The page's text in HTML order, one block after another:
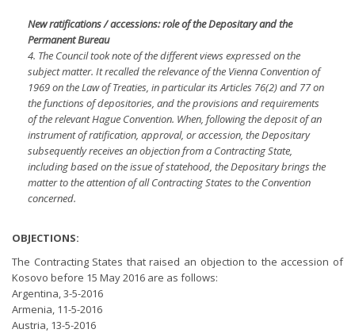
New ratifications / accessions: role of the Depositary and the
Permanent Bureau
4. The Council took note of the different views expressed on the
subject matter. It recalled the relevance of the Vienna Convention of
1969 on the Law of Treaties, in particular its Articles 76(2) and 77 on
the functions of depositories, and the provisions and requirements
of the relevant Hague Convention. When, following the deposit of an
instrument of ratification, approval, or accession, the Depositary
subsequently receives an objection from a Contracting State,
including based on the issue of statehood, the Depositary brings the
matter to the attention of all Contracting States to the Convention
concerned.
OBJECTIONS:
The Contracting States that raised an objection to the accession of
Kosovo before 15 May 2016 are as follows:
Argentina, 3-5-2016
Armenia, 11-5-2016
Austria, 13-5-2016